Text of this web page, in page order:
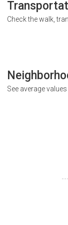
Check the walk,
See average